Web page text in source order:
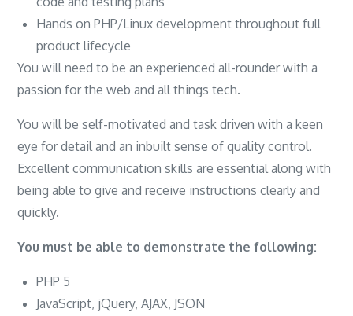
Hands on PHP/Linux development throughout full
product lifecycle
You will need to be an experienced all-rounder with a
passion for the web and all things tech.
You will be self-motivated and task driven with a keen
eye for detail and an inbuilt sense of quality control.
Excellent communication skills are essential along with
being able to give and receive instructions clearly and
quickly.
You must be able to demonstrate the following:
PHP 5
JavaScript, jQuery, AJAX, JSON